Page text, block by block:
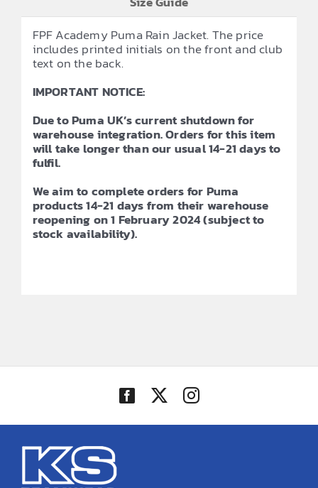
FPF Academy Puma Rain Jacket. The price
includes printed initials on the front and club
text on the back.
IMPORTANT NOTICE:
Due to Puma UK’s current shutdown for
warehouse integration. Orders for this item
will take longer than our usual 14-21 days to
fulfil.
We aim to complete orders for Puma
products 14-21 days from their warehouse
reopening on 1 February 2024 (subject to
stock availability).